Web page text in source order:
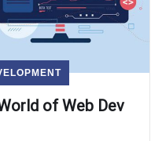
of Web Dev